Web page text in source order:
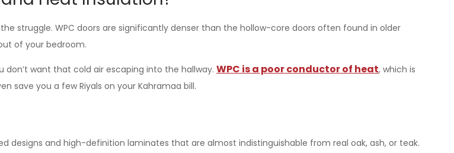
struggle. WPC doors are significantly denser than the hollow-core doors often found in older
of your bedroom.
don’t want that cold air escaping into the hallway. WPC is a poor conductor of heat, which is
save you a few Riyals on your Kahramaa bill.
designs and high-definition laminates that are almost indistinguishable from real oak, ash, or teak.